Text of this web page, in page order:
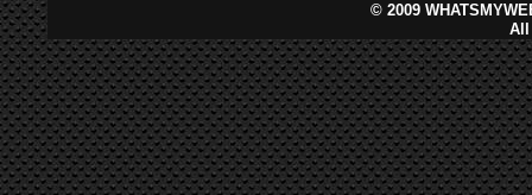
©2009
All